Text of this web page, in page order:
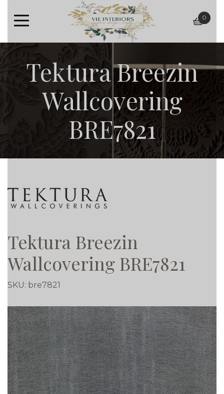
basket
0
Tektura Breezin
Wallcovering
BRE7821
Tektura Breezin
Wallcovering BRE7821
SKU: bre7821